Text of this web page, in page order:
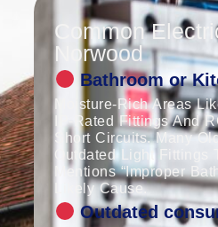
Common
Norwood
Bathroom or
Moisture-Rich Areas
IP-Rated Fittings And
Short Circuits. Many
Outdated Light Fittings
Mentions “improper
Likely Cause.
Outdated